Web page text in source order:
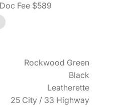
Fee $589
Rockwood Green
Black
Leatherette
25 City / 33 Highway